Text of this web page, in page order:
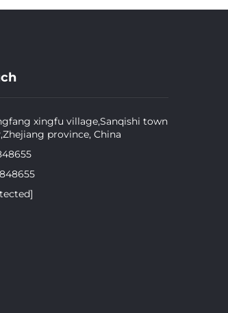
xingfu village,Sanqishi town
province, China